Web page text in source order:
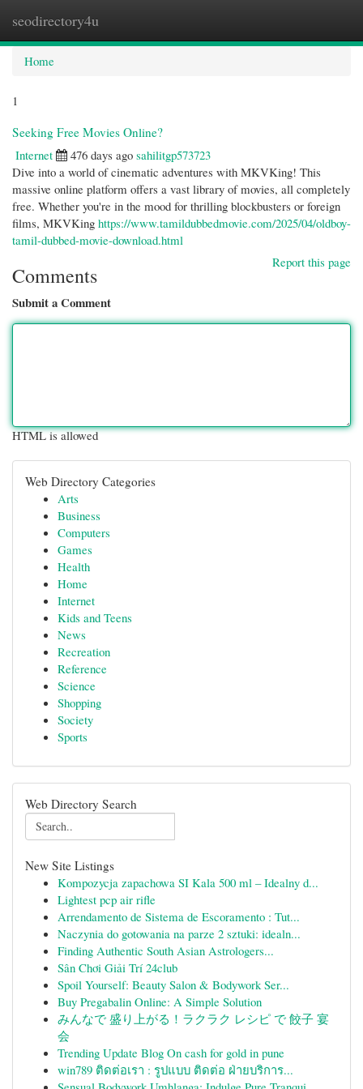
seodirectory4u
Home
1
Seeking Free Movies Online?
Internet
476 days ago sahilitgp573723
Dive into a world of cinematic adventures with MKVKing! This
massive online platform offers a vast library of movies, all completely
free. Whether you're in the mood for thrilling blockbusters or foreign
films, MKVKing https://www.tamildubbedmovie.com/2025/04/oldboy-
tamil-dubbed-movie-download.html
Report this page
Comments
Submit a Comment
HTML is allowed
Web Directory Categories
Arts
Business
Computers
Games
Health
Home
Internet
Kids and Teens
News
Recreation
Reference
Science
Shopping
Society
Sports
Web Directory Search
New Site Listings
Kompozycja zapachowa SI Kala 500 ml – Idealny d...
Lightest pcp air rifle
Arrendamento de Sistema de Escoramento : Tut...
Naczynia do gotowania na parze 2 sztuki: idealn...
Finding Authentic South Asian Astrologers...
Sân Chơi Giải Trí 24club
Spoil Yourself: Beauty Salon & Bodywork Ser...
Buy Pregabalin Online: A Simple Solution
みんなで 盛り上がる！ラクラク レシピ で 餃子 宴
会
Trending Update Blog On cash for gold in pune
win789 ติดต่อเรา : รูปแบบ ติดต่อ ฝ่ายบริการ...